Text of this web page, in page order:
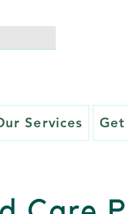
Services Get